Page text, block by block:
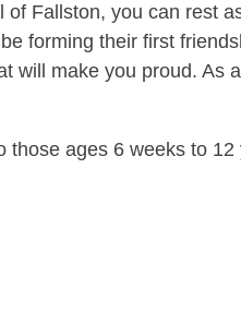
Fallston, you can rest
forming their first
will make you proud. As
those ages 6 weeks to 12